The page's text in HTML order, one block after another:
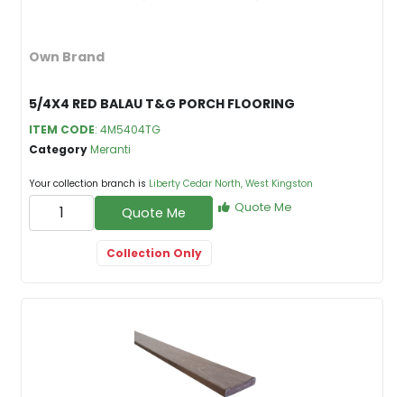
Own Brand
5/4X4 RED BALAU T&G PORCH FLOORING
ITEM CODE: 4M5404TG
CategoryMeranti
Your collection branch is Liberty Cedar North, West Kingston
Quote Me
Collection Only
Quote Me